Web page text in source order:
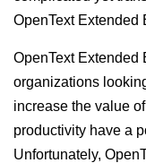
OpenText Extended
OpenText Extended
organizations
increase the value
productivity have a
Unfortunately,